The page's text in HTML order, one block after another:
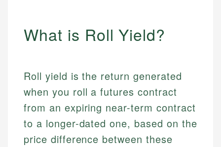
What is Roll Yield?
Roll yield is the return generated
when you roll a futures contract
from an expiring near-term contract
to a longer-dated one, based on the
price difference between these